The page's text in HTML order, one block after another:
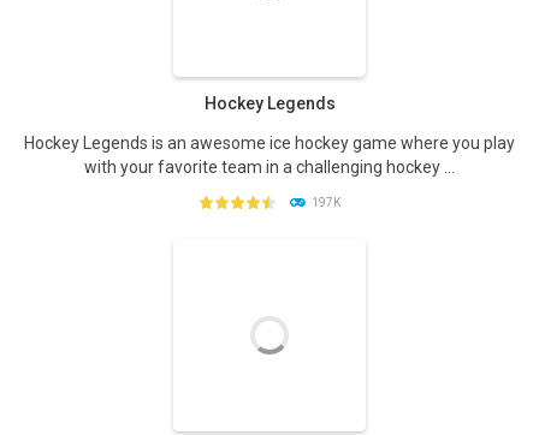
Hockey Legends
Hockey Legends is an awesome ice hockey game where you play
with your favorite team in a challenging hockey ...
197K